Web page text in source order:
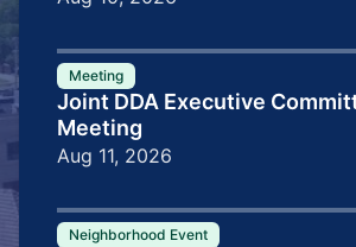
Meeting
Joint DDA Executive
Meeting
Aug 11, 2026
Neighborhood Event